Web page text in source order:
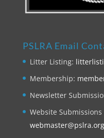
PSLRA Email
Litter Listing:
Membership:
Newsletter
Website
webmaster@pslra.org